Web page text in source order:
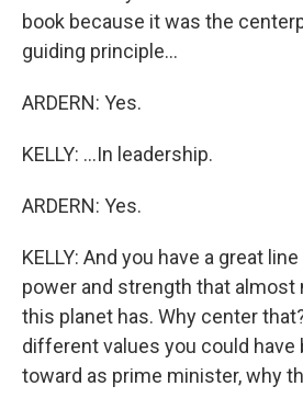
book because it was the
guiding principle...
ARDERN: Yes.
KELLY: ...In leadership.
ARDERN: Yes.
KELLY: And you have a great
power and strength that almost
this planet has. Why center
different values you could have
toward as prime minister, why